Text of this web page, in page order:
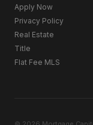
Apply Now
Privacy Policy
Real Estate
Title
Flat Fee MLS